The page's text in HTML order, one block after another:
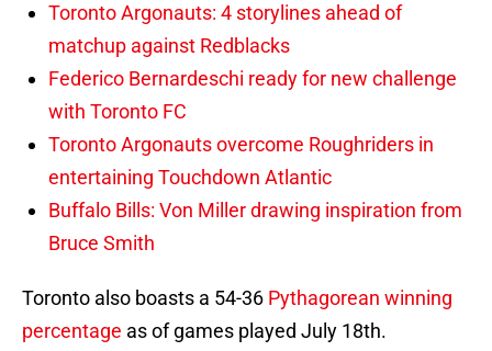
Toronto Argonauts: 4 storylines ahead of
matchup against Redblacks
Federico Bernardeschi ready for new challenge
with Toronto FC
Toronto Argonauts overcome Roughriders in
entertaining Touchdown Atlantic
Buffalo Bills: Von Miller drawing inspiration from
Bruce Smith
Toronto also boasts a 54-36 Pythagorean winning
percentage as of games played July 18th.